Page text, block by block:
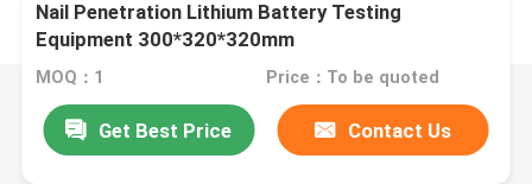
Nail Penetration Lithium Battery Testing
Equipment 300*320*320mm
MOQ：1 Price：To be quoted
Get Best Price Contact Us